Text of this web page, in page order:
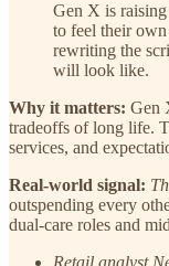
Gen X is
to feel their own
rewriting the
will look like.
Why it matters: Gen
tradeoffs of long life.
services, and
Real-world signal:
outspending every
dual-care roles and